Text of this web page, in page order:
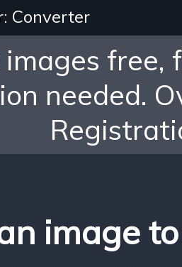
Converter
free,
needed.
image